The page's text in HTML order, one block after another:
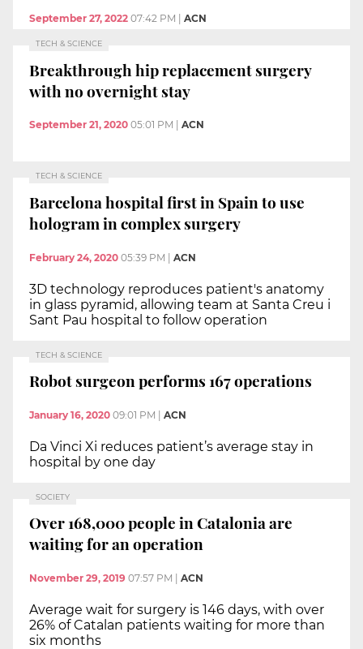
September 27, 2022 07:42 PM ACN
TECH & SCIENCE
Breakthrough hip replacement surgery
with no overnight stay
September 21, 2020 05:01 PM ACN
TECH & SCIENCE
Barcelona hospital first in Spain to use
hologram in complex surgery
February 24, 2020 05:39 PM | ACN
3D technology reproduces patient's anatomy
in glass pyramid, allowing team at Santa Creu i
Sant Pau hospital to follow operation
TECH & SCIENCE
Robot surgeon performs 167 operations
January 16, 2020 09:01 PM ACN
Da Vinci Xi reduces patient’s average stay in
hospital by one day
SOCIETY
Over 168,000 people in Catalonia are
waiting for an operation
November 29, 2019 07:57 PM ACN
Average wait for surgery is 146 days, with over
26% of Catalan patients waiting for more than
six months